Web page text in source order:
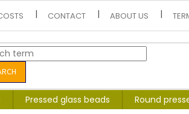
CONTACT ABOUT US
Pressed glass beads Round